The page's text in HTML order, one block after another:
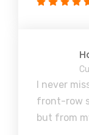
I never
front-row
but from